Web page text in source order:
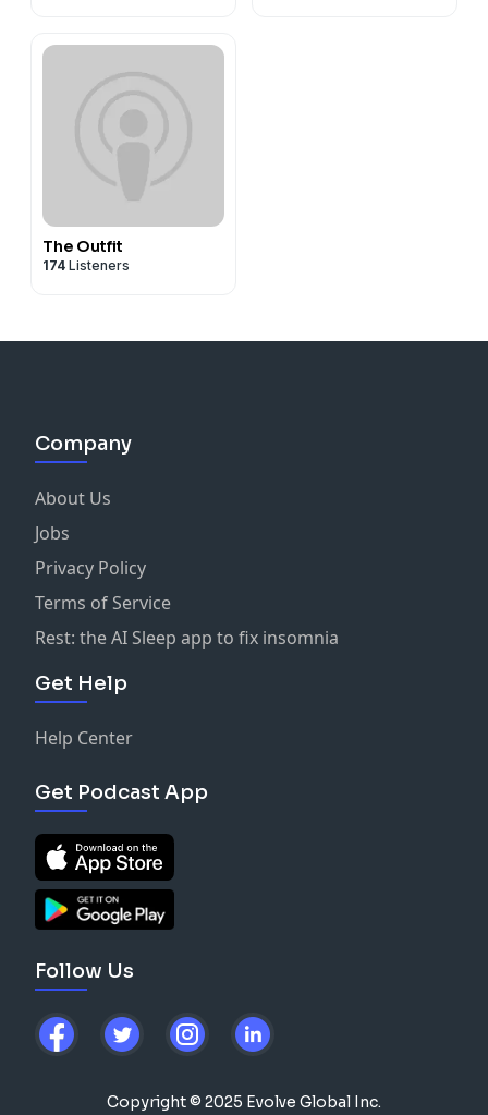
The Outfit
174 Listeners
Company
About Us
Jobs
Privacy Policy
Terms of Service
Rest: the AI Sleep app to fix insomnia
Get Help
Help Center
Get Podcast App
Follow Us
Copyright © 2025 Evolve Global Inc.